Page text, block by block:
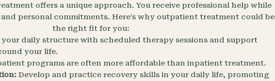
offers a unique approach. You receive professional help while
personal commitments. Here’s why outpatient treatment could be
the right fit for you:
daily structure with scheduled therapy sessions and support
your life.
programs are often more affordable than inpatient treatment.
Develop and practice recovery skills in your daily life, promoting